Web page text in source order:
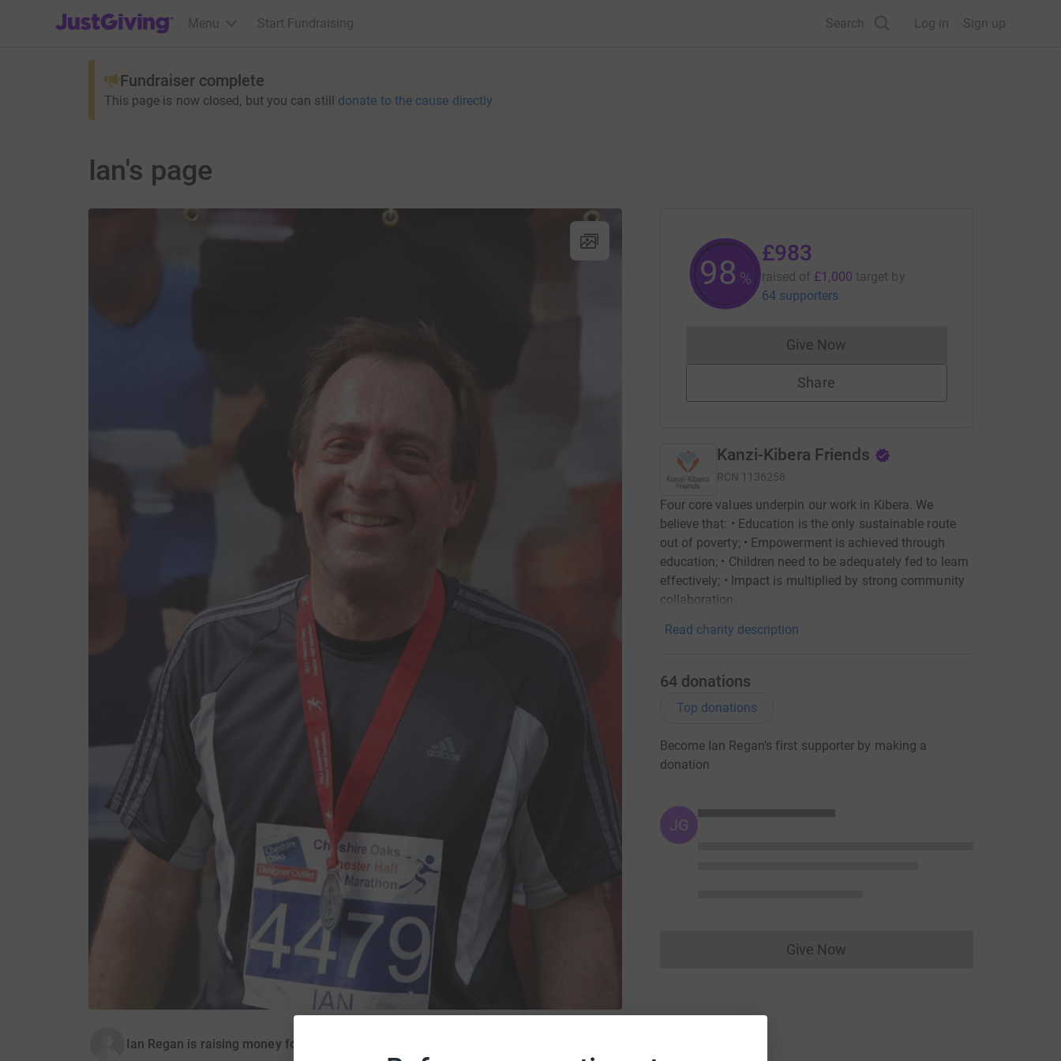
JustGiving’s homepage
Menu Start Fundraising Search Log in Sign up
Fundraiser complete
This page is now closed, but you can still donate to the cause directly
Ian's page
Ian Regan is raising money for Kanzi-Kibera Friends
98 %
£983
raised of £1,000 target by
64 supporters
Give NowDonations cannot currently be made
Share
Kanzi-Kibera Friends
RCN 1136258
Four core values underpin our work in Kibera. We
believe that: • Education is the only sustainable route
out of poverty; • Empowerment is achieved through
education; • Children need to be adequately fed to learn
effectively; • Impact is multiplied by strong community
collaboration.
Read charity description
64 donations
Top donations
Become Ian Regan's first supporter by making a
donation
JG
Give NowDonations cannot currently be made